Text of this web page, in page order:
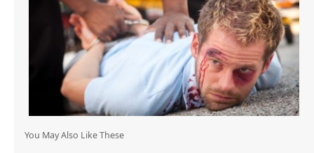
You May Also Like These